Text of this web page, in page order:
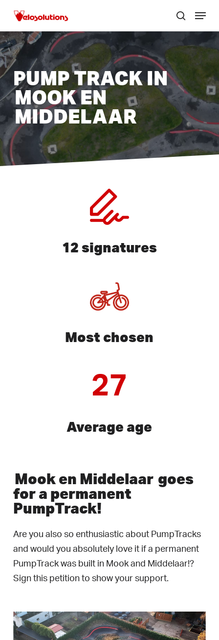
main
content
search
Menu
PUMP TRACK IN
MOOK EN
MIDDELAAR
12 signatures
Most chosen
27
Average age
Mook en Middelaar goes
for a permanent
PumpTrack!
Are you also so enthusiastic about PumpTracks
and would you absolutely love it if a permanent
PumpTrack was built in Mook and Middelaar!?
Sign this petition to show your support.
Close
menu